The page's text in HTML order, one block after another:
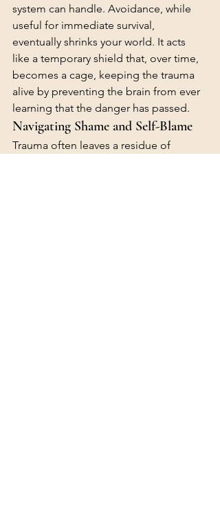
system can handle. Avoidance, while
useful for immediate survival,
eventually shrinks your world. It acts
like a temporary shield that, over time,
becomes a cage, keeping the trauma
alive by preventing the brain from ever
learning that the danger has passed.
Navigating Shame and Self-Blame
Trauma often leaves a residue of